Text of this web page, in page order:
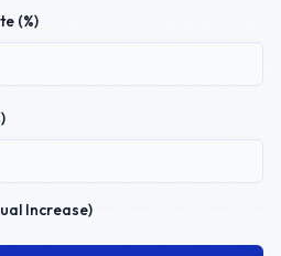
(%)
Increase)